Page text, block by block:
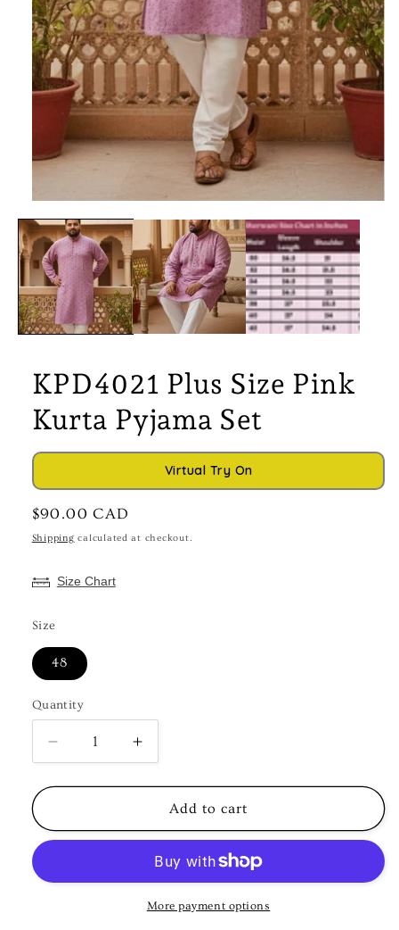
media
1
in
modal
KPD4021 Plus Size Pink
Kurta Pyjama Set
Virtual Try On
Regular
price
$90.00 CAD
Shipping calculated at checkout.
Size Chart
Size
48
Quantity
Decrease
quantity
for
Plus
Kurta
Increase
quantity
for
KPD4021
Plus
Pink
Kurta
Pyjama
Add to cart
More payment options